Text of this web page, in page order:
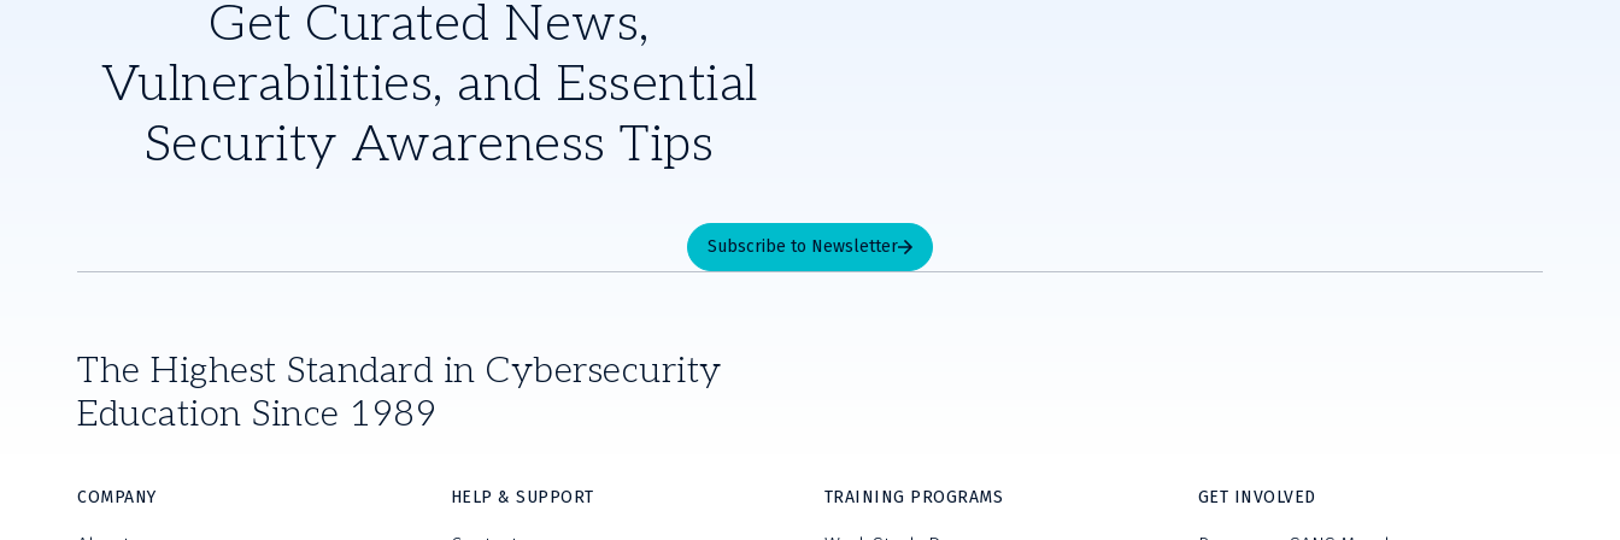
Get Curated News,
Vulnerabilities, and Essential
Security Awareness Tips
Subscribe to Newsletter
The Highest Standard in Cybersecurity
Education Since 1989
COMPANY HELP & SUPPORT TRAINING PROGRAMS GET INVOLVED